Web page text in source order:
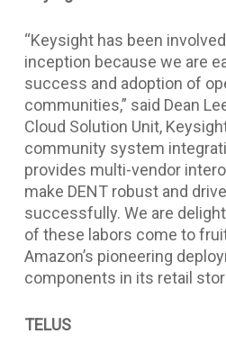
“Keysight has been
inception because we are
success and adoption of
communities,” said Dean
Cloud Solution Unit,
community system
provides multi-vendor
make DENT robust and
successfully. We are
of these labors come to
Amazon’s pioneering
components in its retail
TELUS